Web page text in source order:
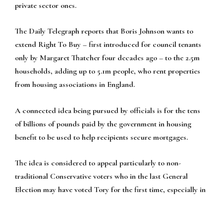
private sector ones.
The Daily Telegraph reports that Boris Johnson wants to
extend Right To Buy – first introduced for council tenants
only by Margaret Thatcher four decades ago – to the 2.5m
households, adding up to 5.1m people, who rent properties
from housing associations in England.
A connected idea being pursued by officials is for the tens
of billions of pounds paid by the government in housing
benefit to be used to help recipients secure mortgages.
The idea is considered to appeal particularly to non-
traditional Conservative voters who in the last General
Election may have voted Tory for the first time, especially in